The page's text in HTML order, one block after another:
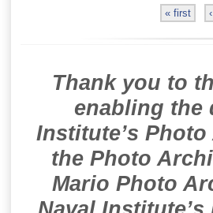
« first
Thank you to
enabling the
Institute’s
the Photo
Mario Photo